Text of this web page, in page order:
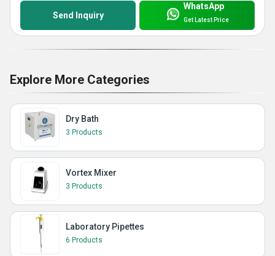
Send Inquiry
WhatsApp
Get Latest Price
Explore More Categories
Dry Bath
3 Products
Vortex Mixer
3 Products
Laboratory Pipettes
6 Products